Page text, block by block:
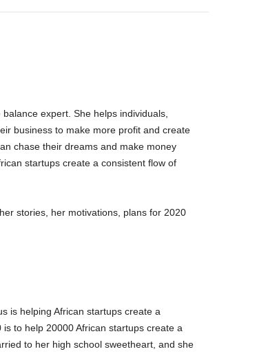
expert. She helps individuals,
business to make more profit and create
chase their dreams and make money
startups create a consistent flow of
stories, her motivations, plans for 2020
is helping African startups create a
to help 20000 African startups create a
to her high school sweetheart, and she